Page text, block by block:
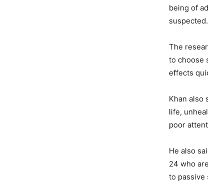
being of
suspected.
The
to choose
effects
Khan also
life,
poor
He also
24 who
to passive